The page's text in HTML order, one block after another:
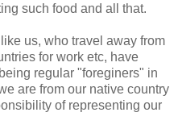
such food and all that.
us, who travel away from
for work etc, have
regular "foreginers" in
are from our native country
of representing our